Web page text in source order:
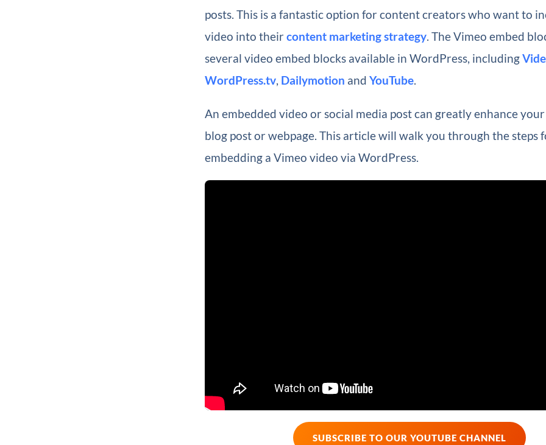
posts. This is a fantastic option for content creators who want to
video into theircontent marketing strategy. The Vimeo embed
several video embed blocks available in WordPress, including
WordPress.tv, Dailymotion and YouTube.
An embedded video or social media post can greatly enhance
blog post or webpage. This article will walk you through the steps
embedding a Vimeo video via WordPress.
SUBSCRIBE TO OUR YOUTUBE CHANNEL